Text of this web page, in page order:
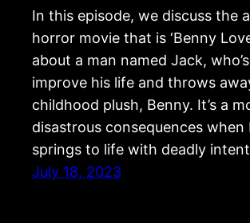
In this episode, we discuss the
horror movie that is ‘Benny
about a man named Jack,
improve his life and throws
childhood plush, Benny. It’s a
disastrous consequences when
springs to life with deadly
July 18, 2023